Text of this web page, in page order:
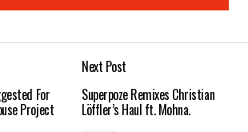
Add a comment
are marked*
For
Project
Next Post
Superpoze Remixes Christian
Löffler’s Haul ft. Mohna.